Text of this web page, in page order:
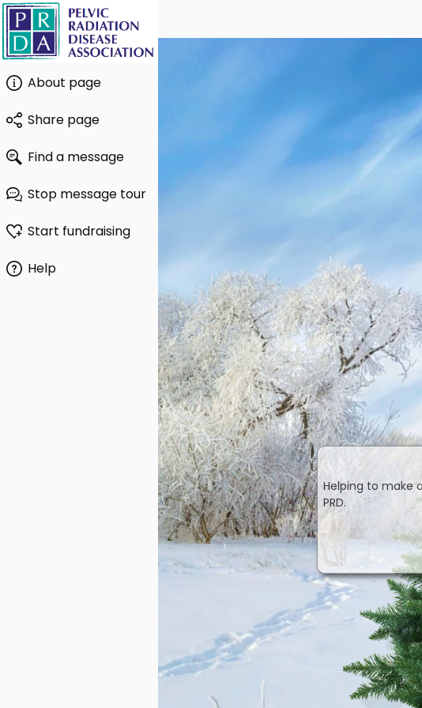
About page
Share page
Find a message
Stop message tour
Start fundraising
Help
Helping to make
PRD.